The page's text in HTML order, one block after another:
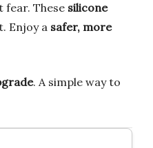
fear. These silicone
Enjoy a safer, more
. A simple way to